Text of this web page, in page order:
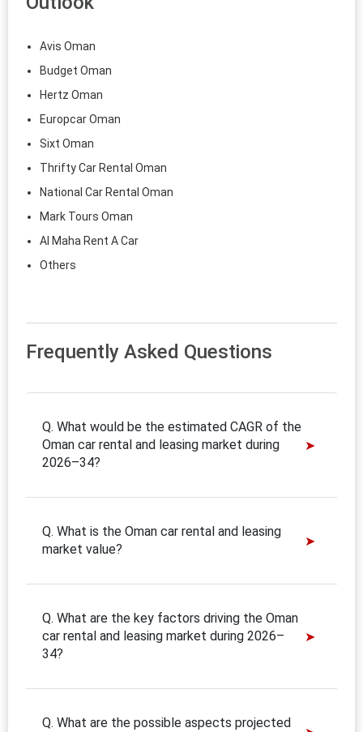
Avis Oman
Budget Oman
Hertz Oman
Europcar Oman
Sixt Oman
Thrifty Car Rental Oman
National Car Rental Oman
Mark Tours Oman
Al Maha Rent A Car
Others
Frequently Asked Questions
Q. What would be the estimated CAGR of the
Oman car rental and leasing market during
2026–34?
Q. What is the Oman car rental and leasing
market value?
Q. What are the key factors driving the Oman
car rental and leasing market during 2026–
34?
Q. What are the possible aspects projected